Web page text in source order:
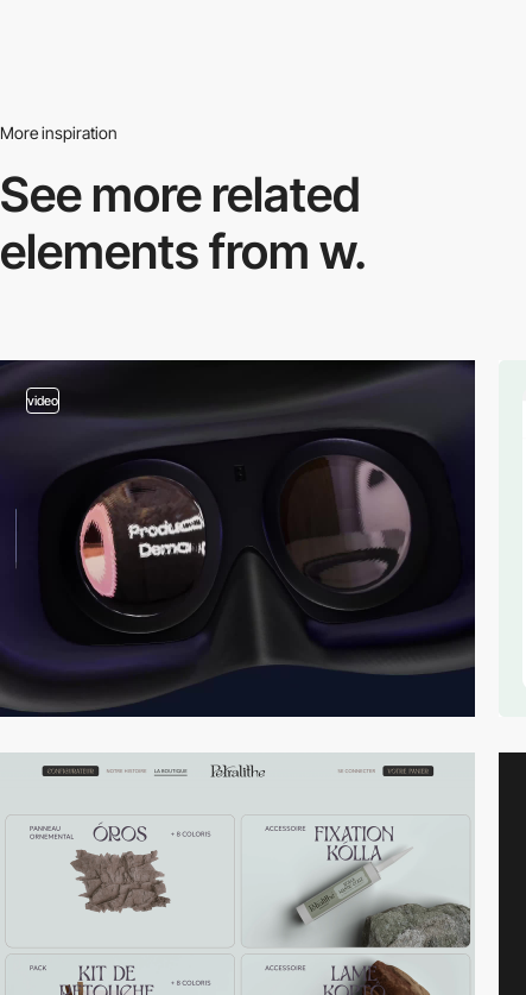
More inspiration
See more related
elements from w.
video